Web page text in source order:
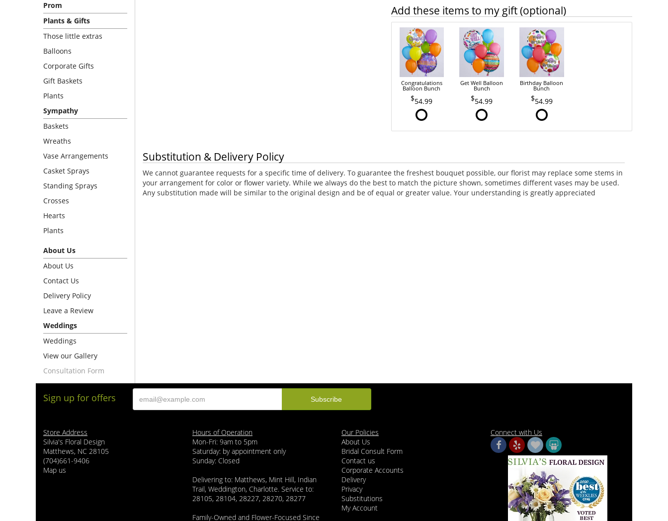
Prom
Plants & Gifts
Those little extras
Balloons
Corporate Gifts
Gift Baskets
Plants
Sympathy
Baskets
Wreaths
Vase Arrangements
Casket Sprays
Standing Sprays
Crosses
Hearts
Plants
About Us
About Us
Contact Us
Delivery Policy
Leave a Review
Weddings
Weddings
View our Gallery
Consultation Form
Add these items to my gift (optional)
Congratulations
Balloon Bunch
54.99
Get Well Balloon
Bunch
54.99
Birthday Balloon
Bunch
54.99
Substitution & Delivery Policy
We cannot guarantee requests for a specific time of delivery. To guarantee the freshest bouquet possible, our florist may replace some stems in
your arrangement for color or flower variety. While we always do the best to match the picture shown, sometimes different vases may be used.
Any substitution made will be similar to the original design and be of equal or greater value. Your understanding is greatly appreciated
Sign up for offers
Store Address
Silvia's Floral Design
Matthews, NC 28105
(704)661-9406
Map us
Hours of Operation
Mon-Fri: 9am to 5pm
Saturday: by appointment only
Sunday: Closed
Delivering to: Matthews, Mint Hill, Indian
Trail, Weddington, Charlotte. Service to:
28105, 28104, 28227, 28270, 28277
Family-Owned and Flower-Focused Since
Our Policies
About Us
Bridal Consult Form
Contact us
Corporate Accounts
Delivery
Privacy
Substitutions
My Account
Connect with Us